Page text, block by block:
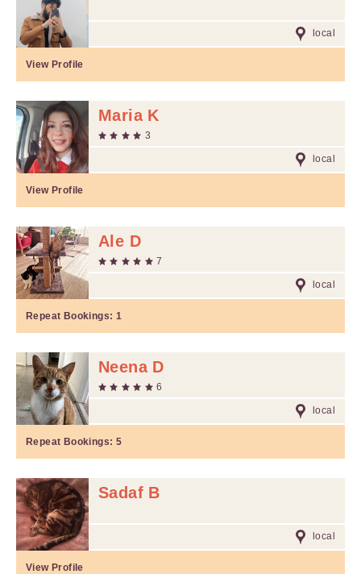
local
View Profile
Maria K
3
local
View Profile
Ale D
7
local
Repeat Bookings: 1
Neena D
6
local
Repeat Bookings: 5
Sadaf B
local
View Profile